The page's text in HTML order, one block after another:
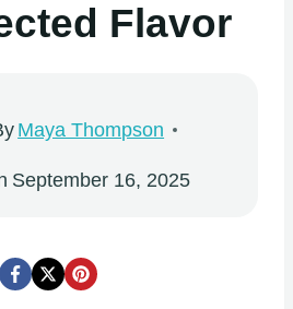
Flavor
Maya Thompson
September 16, 2025